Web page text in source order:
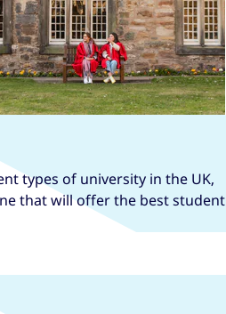
types of university in the UK,
that will offer the best student